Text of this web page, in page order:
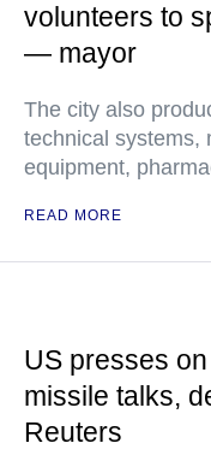
volunteers to
— mayor
The city also
technical systems,
equipment,
READ MORE
US presses
missile talks,
Reuters